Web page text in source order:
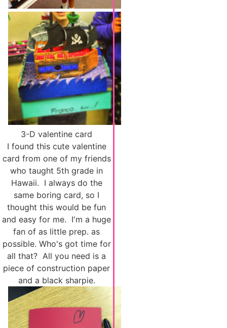
3-D valentine card
I found this cute valentine
card from one of my friends
who taught 5th grade in
Hawaii. I always do the
same boring card, so I
thought this would be fun
and easy for me. I'm a huge
fan of as little prep. as
possible. Who's got time for
all that? All you need is a
piece of construction paper
and a black sharpie.